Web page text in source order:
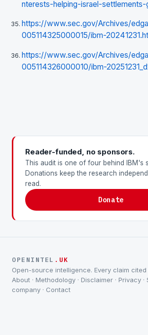
nterests-helping-israel-
https://www.sec.gov/Archives/
005114325000015/ibm-
https://www.sec.gov/Archives/
005114326000010/ibm-
Reader-funded, no sponsors.
This audit is one of four behind IBM's
Donations keep the research
read.
Donate
OPENINTEL .UK
Open-source intelligence. Every claim
About · Methodology · Disclaimer · Privacy ·
company · Contact